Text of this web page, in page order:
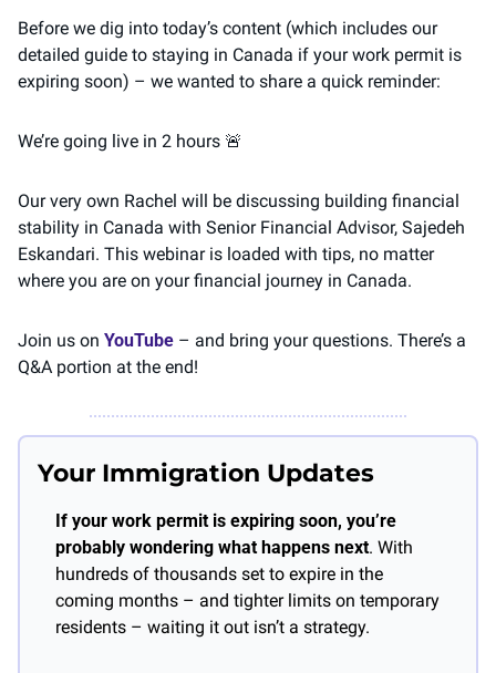
Before we dig into today’s content (which includes our
detailed guide to staying in Canada if your work permit is
expiring soon) – we wanted to share a quick reminder:
We’re going live in 2 hours 🚨
Our very own Rachel will be discussing building financial
stability in Canada with Senior Financial Advisor, Sajedeh
Eskandari. This webinar is loaded with tips, no matter
where you are on your financial journey in Canada.
Join us on YouTube – and bring your questions. There’s a
Q&A portion at the end!
Your Immigration Updates
If your work permit is expiring soon, you’re
probably wondering what happens next. With
hundreds of thousands set to expire in the
coming months – and tighter limits on temporary
residents – waiting it out isn’t a strategy.